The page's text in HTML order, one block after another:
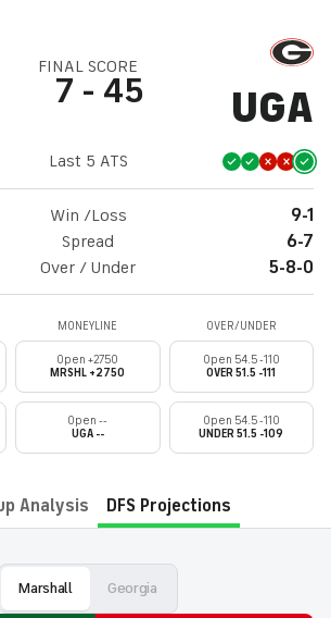
FINAL SCORE
7 - 45 UGA
Last 5 ATS
Win /Loss
9-1
Spread
6-7
Over / Under 5-8-0
MONEYLINE OVER/UNDER
Open +2750
MRSHL +2750
Open 54.5 -110
OVER 51.5 -111
Open --
UGA --
Open 54.5 -110
UNDER 51.5 -109
Analysis DFS Projections
Marshall Georgia